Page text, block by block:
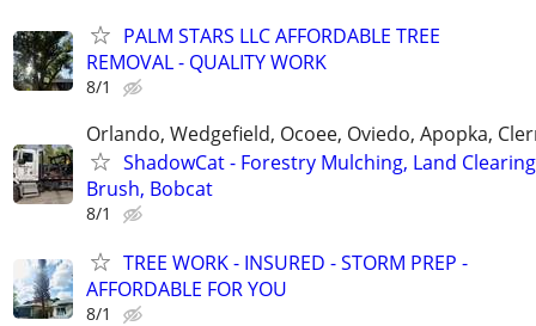
PALM STARS LLC AFFORDABLE TREE
REMOVAL - QUALITY WORK
8/1
Orlando, Wedgefield, Ocoee, Oviedo, Apopka,
ShadowCat - Forestry Mulching, Land
Brush, Bobcat
8/1
TREE WORK - INSURED - STORM PREP -
AFFORDABLE FOR YOU
8/1